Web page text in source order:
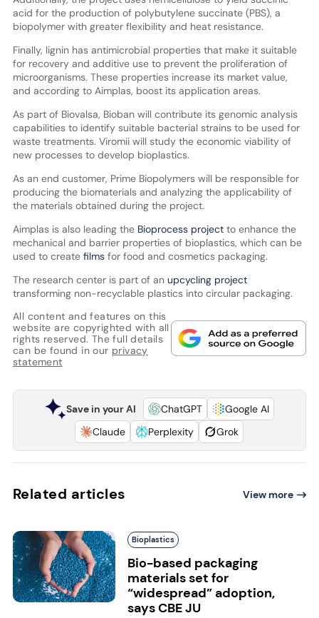
acid for the production of polybutylene succinate (PBS), a
biopolymer with greater flexibility and heat resistance.
Finally, lignin has antimicrobial properties that make it suitable
for recovery and additive use to prevent the proliferation of
microorganisms. These properties increase its market value,
and according to Aimplas, boost its application areas.
As part of Biovalsa, Bioban will contribute its genomic analysis
capabilities to identify suitable bacterial strains to be used for
waste treatments. Viromii will study the economic viability of
new processes to develop bioplastics.
As an end customer, Prime Biopolymers will be responsible for
producing the biomaterials and analyzing the applicability of
the materials obtained during the project.
Aimplas is also leading the Bioprocess projectto enhance the
mechanical and barrier properties of bioplastics, which can be
used to create filmsfor food and cosmetics packaging.
The research center is part of an upcycling project
transforming non-recyclable plastics into circular packaging.
All content and features on this
website are copyrighted with all
rights reserved. The full details
can be found in our privacy
statement
Save in your AI ChatGPT
Google AI
Claude
Perplexity Grok
Related articles View more
Bioplastics
Bio-based packaging
materials set for
“widespread” adoption,
says CBE JU